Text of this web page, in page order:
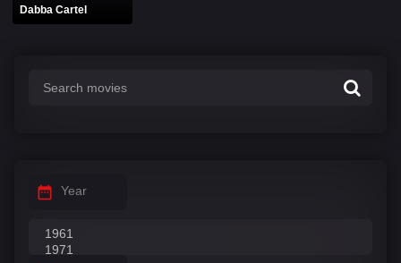
Dabba Cartel
Year